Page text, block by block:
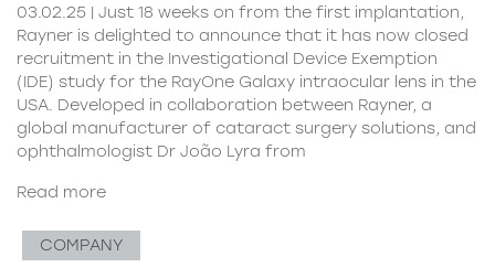
03.02.25 | Just 18 weeks on from the first implantation,
Rayner is delighted to announce that it has now closed
recruitment in the Investigational Device Exemption
(IDE) study for the RayOne Galaxy intraocular lens in the
USA. Developed in collaboration between Rayner, a
global manufacturer of cataract surgery solutions, and
ophthalmologist Dr João Lyra from
Read more
COMPANY